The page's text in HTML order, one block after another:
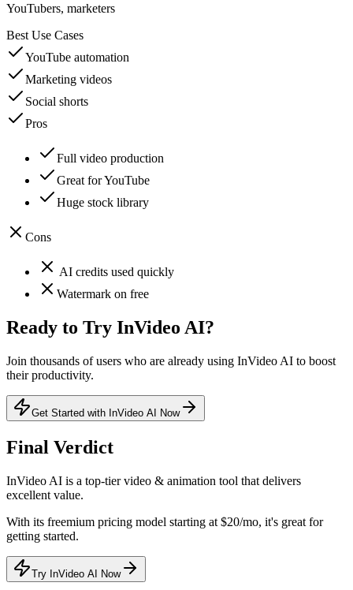
YouTubers, marketers
Best Use Cases
YouTube automation
Marketing videos
Social shorts
Pros
Full video production
Great for YouTube
Huge stock library
Cons
AI credits used quickly
Watermark on free
Ready to Try InVideo AI?
Join thousands of users who are already using InVideo AI to boost
their productivity.
Get Started with InVideo AI Now
Final Verdict
InVideo AI is a top-tier video & animation tool that delivers
excellent value.
With its freemium pricing model starting at $20/mo, it's great for
getting started.
Try InVideo AI Now